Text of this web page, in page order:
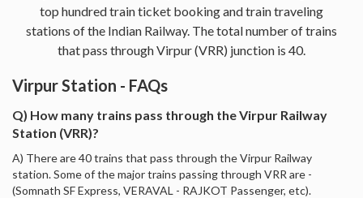
top hundred train ticket booking and train traveling
stations of the Indian Railway. The total number of trains
that pass through Virpur (VRR) junction is 40.
Virpur Station - FAQs
Q) How many trains pass through the Virpur Railway
Station (VRR)?
A) There are 40 trains that pass through the Virpur Railway
station. Some of the major trains passing through VRR are -
(Somnath SF Express, VERAVAL - RAJKOT Passenger, etc).